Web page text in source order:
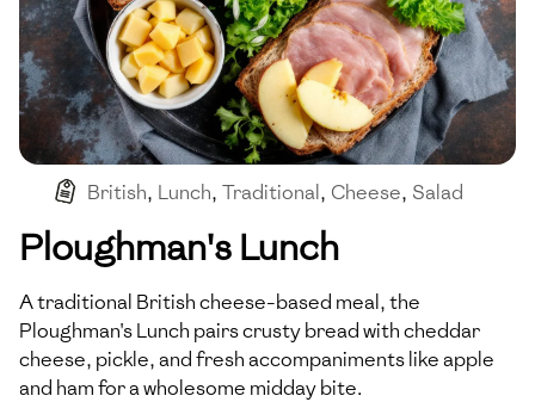
British, Lunch, Traditional, Cheese, Salad
Ploughman's Lunch
A traditional British cheese-based meal, the
Ploughman's Lunch pairs crusty bread with cheddar
cheese, pickle, and fresh accompaniments like apple
and ham for a wholesome midday bite.